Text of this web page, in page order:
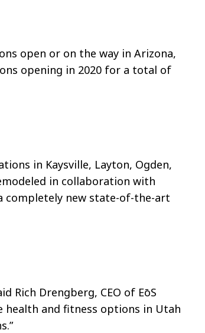
open or on the way in Arizona,
opening in 2020 for a total of
in Kaysville, Layton, Ogden,
in collaboration with
completely new state-of-the-art
Rich Drengberg, CEO of EōS
health and fitness options in Utah